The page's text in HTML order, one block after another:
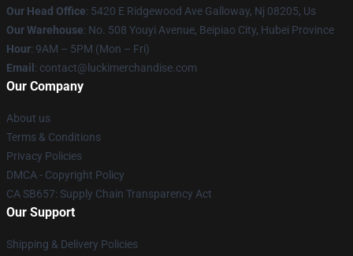
Our Head Office: 5420 E Ridgewood Ave Galloway, Nj 08205, Us
Our Warehouse: No. 508 Youyi Avenue, Beipiao City, Hubei Province
Hour: 9AM – 5PM (Mon – Fri)
Email : contact@luckimerchandise.com
Our Company
About us
Terms & Conditions
Privacy Policies
DMCA - Copyright Policy
CA SB657: Supply Chain Transparency Act
Our Support
Shipping & Delivery Policies